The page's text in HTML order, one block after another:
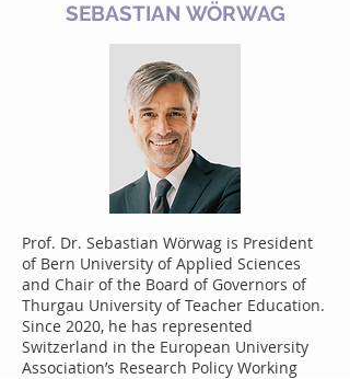
SEBASTIAN WÖRWAG
Prof. Dr. Sebastian Wörwag is President
of Bern University of Applied Sciences
and Chair of the Board of Governors of
Thurgau University of Teacher Education.
Since 2020, he has represented
Switzerland in the European University
Association’s Research Policy Working